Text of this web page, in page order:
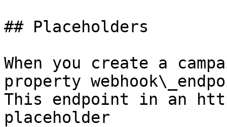
## Placeholders
When you create a
property
This endpoint in an
placeholder